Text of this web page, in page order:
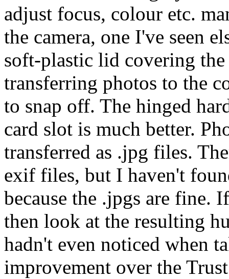
adjust focus, colour etc.
the camera, one I've seen
soft-plastic lid covering
transferring photos to the
to snap off. The hinged
card slot is much better.
transferred as .jpg files.
exif files, but I haven't
because the .jpgs are fine.
then look at the resulting
hadn't even noticed when
improvement over the